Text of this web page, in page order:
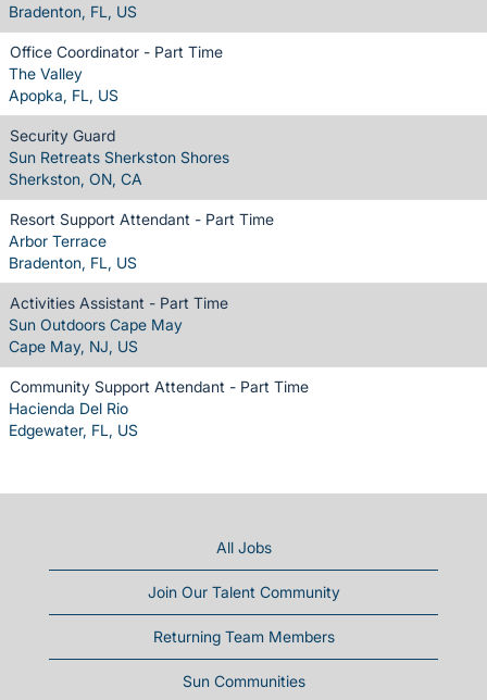
Bradenton, FL, US
Office Coordinator - Part Time
The Valley
Apopka, FL, US
Security Guard
Sun Retreats Sherkston Shores
Sherkston, ON, CA
Resort Support Attendant - Part Time
Arbor Terrace
Bradenton, FL, US
Activities Assistant - Part Time
Sun Outdoors Cape May
Cape May, NJ, US
Community Support Attendant - Part Time
Hacienda Del Rio
Edgewater, FL, US
All Jobs
Join Our Talent Community
Returning Team Members
Sun Communities